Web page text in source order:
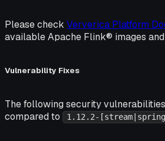
Please check Ververica Platform
available Apache Flink® images
Vulnerability Fixes
The following security
compared to
1.12.2-